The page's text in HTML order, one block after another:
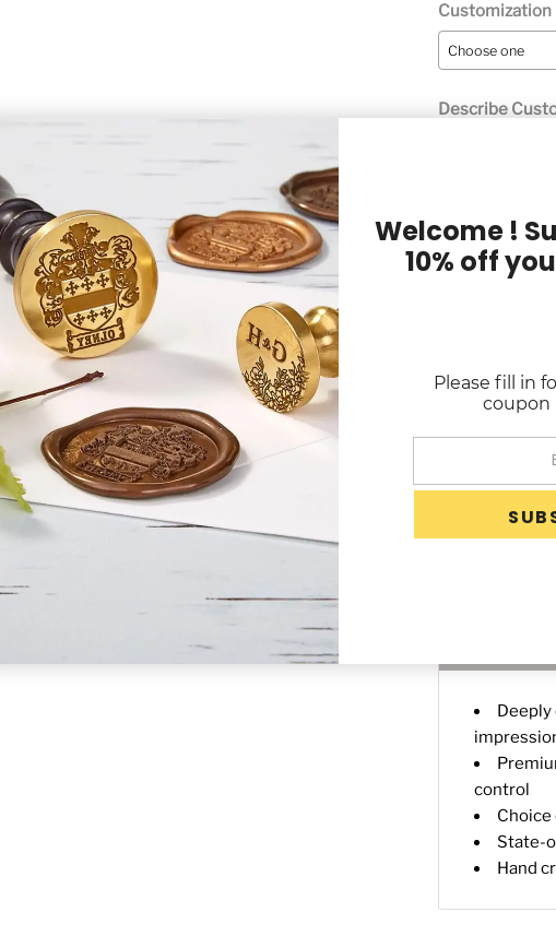
Customization
Describe
Selection will
Quantity
-
Days
Deeply
control
Choice
State-
Hand
Welcome !
10% off
Please fill in
coupon